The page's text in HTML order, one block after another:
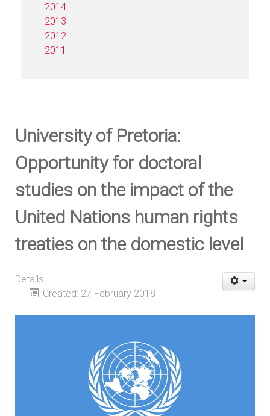
2014
2013
2012
2011
University of Pretoria:
Opportunity for doctoral
studies on the impact of the
United Nations human rights
treaties on the domestic level
Details
Created: 27 February 2018